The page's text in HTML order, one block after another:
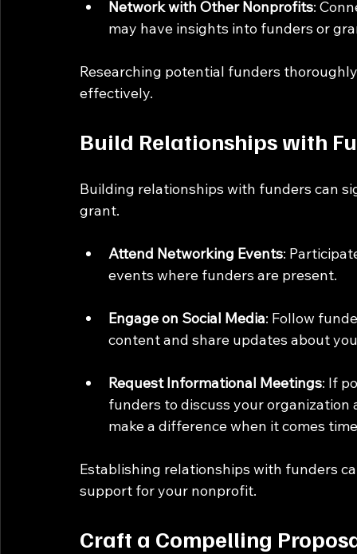
Network with Other Nonprofits:
may have insights into funders or
Researching potential funders
effectively.
Build Relationships with
Building relationships with funders can
grant.
Attend Networking Events:
events where funders are present.
Engage on Social Media: Follow
content and share updates about
Request Informational Meetings: If
funders to discuss your
make a difference when it comes
Establishing relationships with funders
support for your nonprofit.
Craft a Compelling